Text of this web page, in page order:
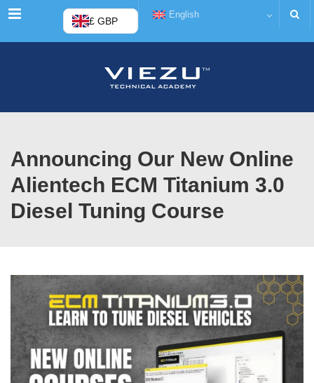
Menu £ GBP
English
Announcing Our New Online
Alientech ECM Titanium 3.0
Diesel Tuning Course